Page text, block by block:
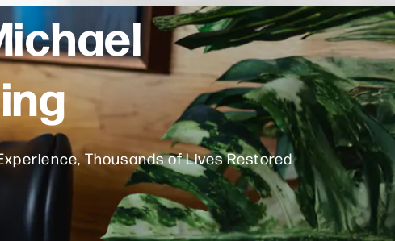
Thousands of Lives Restored